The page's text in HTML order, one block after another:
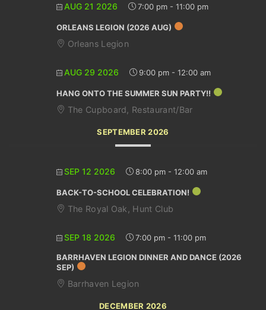
AUG 21 2026 7:00 pm -11:00 pm
ORLEANS LEGION (2026 AUG)
Orleans Legion
AUG 29 2026 9:00 pm -12:00 am
HANG ONTO THE SUMMER SUN PARTY!!
The Cupboard, Restaurant/Bar
SEPTEMBER 2026
SEP 12 2026 8:00 pm -12:00 am
BACK-TO-SCHOOL CELEBRATION!
The Royal Oak, Hunt Club
SEP 18 2026 7:00 pm -11:00 pm
BARRHAVEN LEGION DINNER AND DANCE (2026
SEP)
Barrhaven Legion
DECEMBER 2026